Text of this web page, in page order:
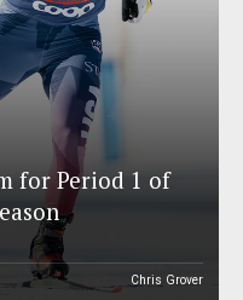
for Period 1 of
Chris Grover